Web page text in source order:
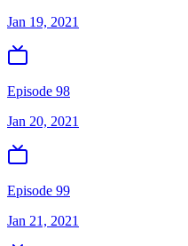
Jan 19, 2021
Episode 98
Jan 20, 2021
Episode 99
Jan 21, 2021